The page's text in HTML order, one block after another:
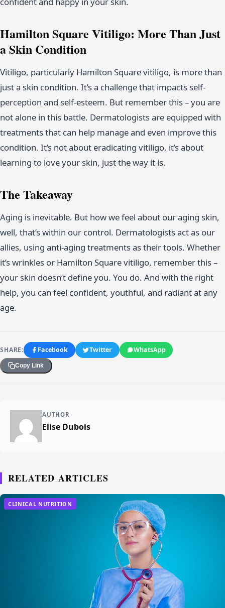
Hamilton Square Vitiligo: More Than Just
a Skin Condition
Vitiligo, particularly Hamilton Square vitiligo, is more than
just a skin condition. It’s a challenge that impacts self-
perception and self-esteem. But remember this – you are
not alone in this battle. Dermatologists are equipped with
treatments that can help manage and even improve this
condition. It’s not about eradicating vitiligo, it’s about
learning to love your skin, just the way it is.
The Takeaway
Aging is inevitable. But how we feel about our aging skin,
well, that’s within our control. Dermatologists act as our
allies, using anti-aging treatments as their tools. Whether
it’s wrinkles or Hamilton Square vitiligo, remember this –
your skin doesn’t define you. You do. And with the right
help, you can feel confident, youthful, and radiant at any
age.
SHARE: Facebook Twitter WhatsApp
Copy Link
AUTHOR
Elise Dubois
RELATED ARTICLES
CLINICAL NUTRITION